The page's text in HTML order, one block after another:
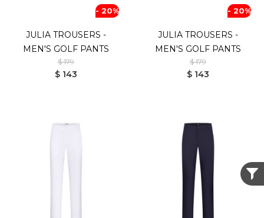
- 20%
JULIA TROUSERS -
MEN'S GOLF PANTS
$ 179
$ 143
- 20%
JULIA TROUSERS -
MEN'S GOLF PANTS
$ 179
$ 143